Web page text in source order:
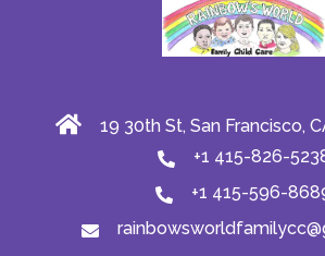
19 30th St, San Francisco,
+1 415-826-
+1 415-596-